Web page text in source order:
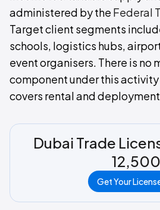
administered by the Federal
Target client segments
schools, logistics hubs,
event organisers. There is no
component under this
covers rental and
Dubai Trade
12,500
Get Your